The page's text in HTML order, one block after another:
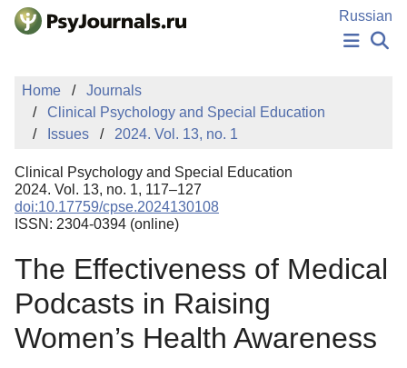
Skip to Main Content
Russian
PUBLICATIONS
AUTHORS
MANUSCRIPT SUBMISSION
EDITOR'S CHOICE
Sign Up
Home
Journals
Clinical Psychology and Special Education
Issues
2024. Vol. 13, no. 1
Clinical Psychology and Special Education
2024. Vol. 13, no. 1, 117–127
doi:10.17759/cpse.2024130108
ISSN: 2304-0394 (online)
The Effectiveness of Medical
Podcasts in Raising
Women’s Health Awareness